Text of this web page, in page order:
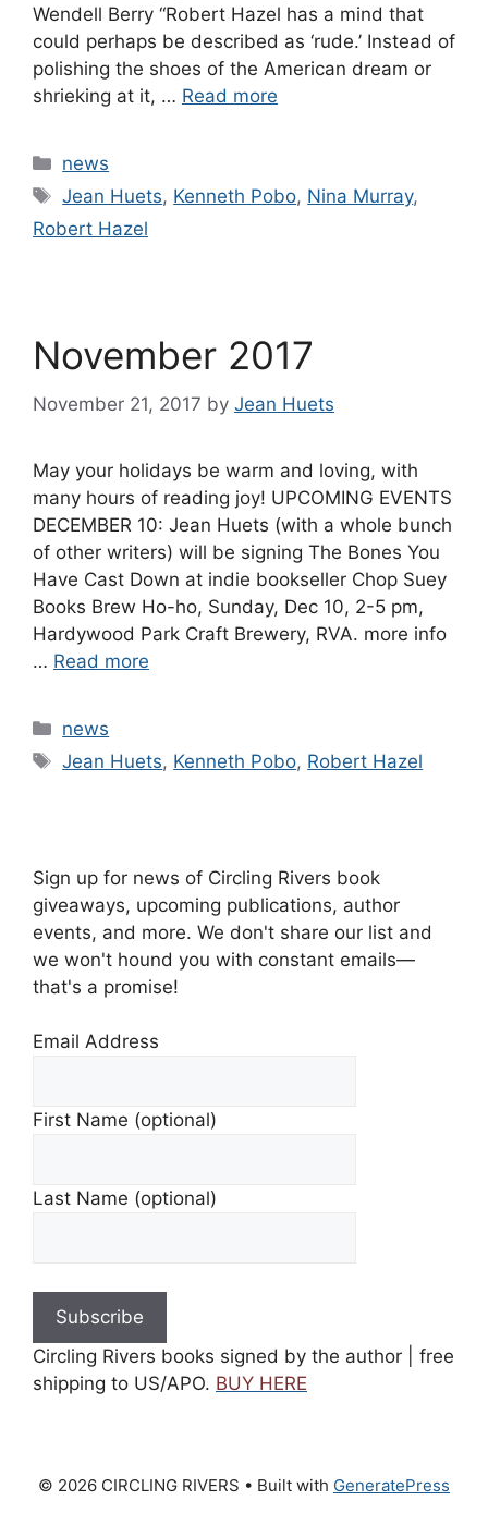
Wendell Berry “Robert Hazel has a mind that
could perhaps be described as ‘rude.’ Instead of
polishing the shoes of the American dream or
shrieking at it, … Read more
Categories
news
Tags
Jean Huets, Kenneth Pobo, Nina Murray,
Robert Hazel
November 2017
November 21, 2017 by Jean Huets
May your holidays be warm and loving, with
many hours of reading joy! UPCOMING EVENTS
DECEMBER 10: Jean Huets (with a whole bunch
of other writers) will be signing The Bones You
Have Cast Down at indie bookseller Chop Suey
Books Brew Ho-ho, Sunday, Dec 10, 2-5 pm,
Hardywood Park Craft Brewery, RVA. more info
… Read more
Categories
news
Tags
Jean Huets, Kenneth Pobo, Robert Hazel
Sign up for news of Circling Rivers book
giveaways, upcoming publications, author
events, and more. We don't share our list and
we won't hound you with constant emails—
that's a promise!
Email Address
First Name (optional)
Last Name (optional)
Circling Rivers books signed by the author | free
shipping to US/APO. BUY HERE
© 2026 CIRCLING RIVERS • Built with GeneratePress